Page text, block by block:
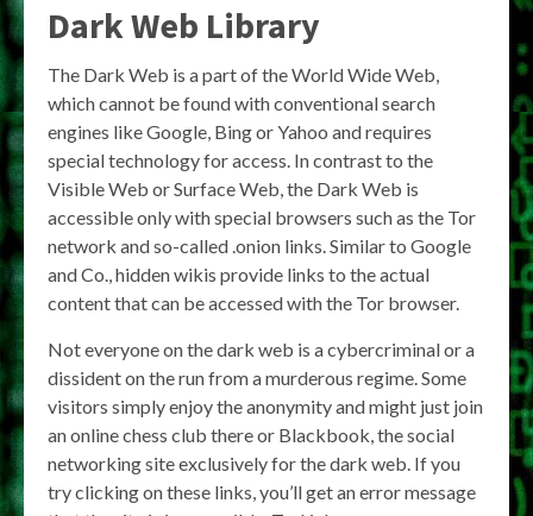
Dark Web Library
The Dark Web is a part of the World Wide Web,
which cannot be found with conventional search
engines like Google, Bing or Yahoo and requires
special technology for access. In contrast to the
Visible Web or Surface Web, the Dark Web is
accessible only with special browsers such as the Tor
network and so-called .onion links. Similar to Google
and Co., hidden wikis provide links to the actual
content that can be accessed with the Tor browser.
Not everyone on the dark web is a cybercriminal or a
dissident on the run from a murderous regime. Some
visitors simply enjoy the anonymity and might just join
an online chess club there or Blackbook, the social
networking site exclusively for the dark web. If you
try clicking on these links, you’ll get an error message